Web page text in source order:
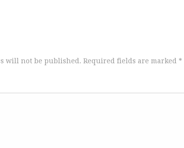
will not be published. Required fields are marked *